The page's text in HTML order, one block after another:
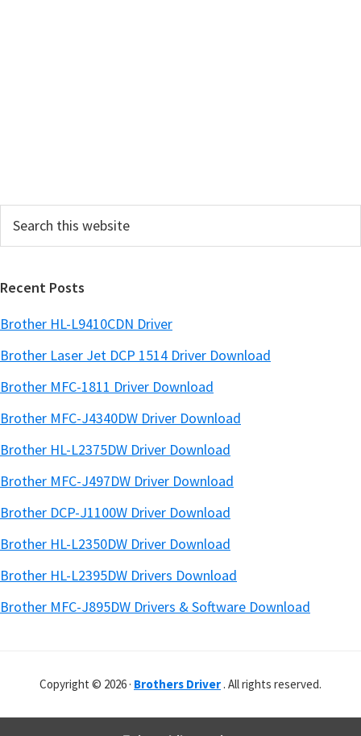
a
Recent Posts
Brother HL-L9410CDN Driver
Brother Laser Jet DCP 1514 Driver Download
Brother MFC-1811 Driver Download
Brother MFC-J4340DW Driver Download
Brother HL-L2375DW Driver Download
Brother MFC-J497DW Driver Download
Brother DCP-J1100W Driver Download
Brother HL-L2350DW Driver Download
Brother HL-L2395DW Drivers Download
Brother MFC-J895DW Drivers & Software Download
Copyright © 2026 · Brothers Driver . All rights reserved.